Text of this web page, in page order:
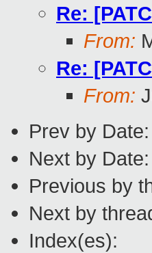
Re:
From:
Re:
From:
Prev by Date:
Next by Date:
Previous by
Next by
Index(es):